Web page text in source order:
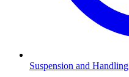
Suspension and Handling